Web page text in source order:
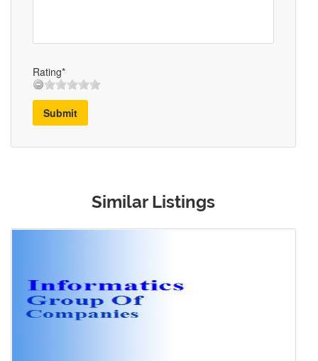
Rating*
Submit
Similar Listings